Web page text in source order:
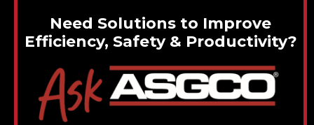
Need Solutions to Improve
Efficiency, Safety & Productivity?